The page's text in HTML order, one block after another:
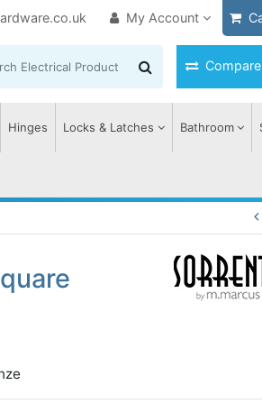
My Account
Compare
Hinges Locks & Latches Bathroom